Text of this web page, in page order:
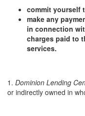
commit yourself
make any
in connection
charges paid to
services.
1. Dominion Lending
or indirectly owned in